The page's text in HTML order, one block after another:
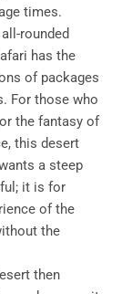
times.
rounded
has the
of packages
For those who
the fantasy of
this desert
a steep
it is for
of the
the
then